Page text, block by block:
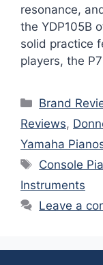
resonance,
the YDP105B
solid practice
players, the
Categories
Brand
Reviews,
Yamaha
Tags
Console
Instruments
Leave a